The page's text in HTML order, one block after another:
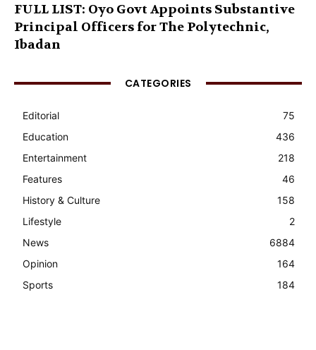
FULL LIST: Oyo Govt Appoints Substantive
Principal Officers for The Polytechnic,
Ibadan
CATEGORIES
Editorial
75
Education
436
Entertainment
218
Features
46
History & Culture
158
Lifestyle
2
News
6884
Opinion
164
Sports
184